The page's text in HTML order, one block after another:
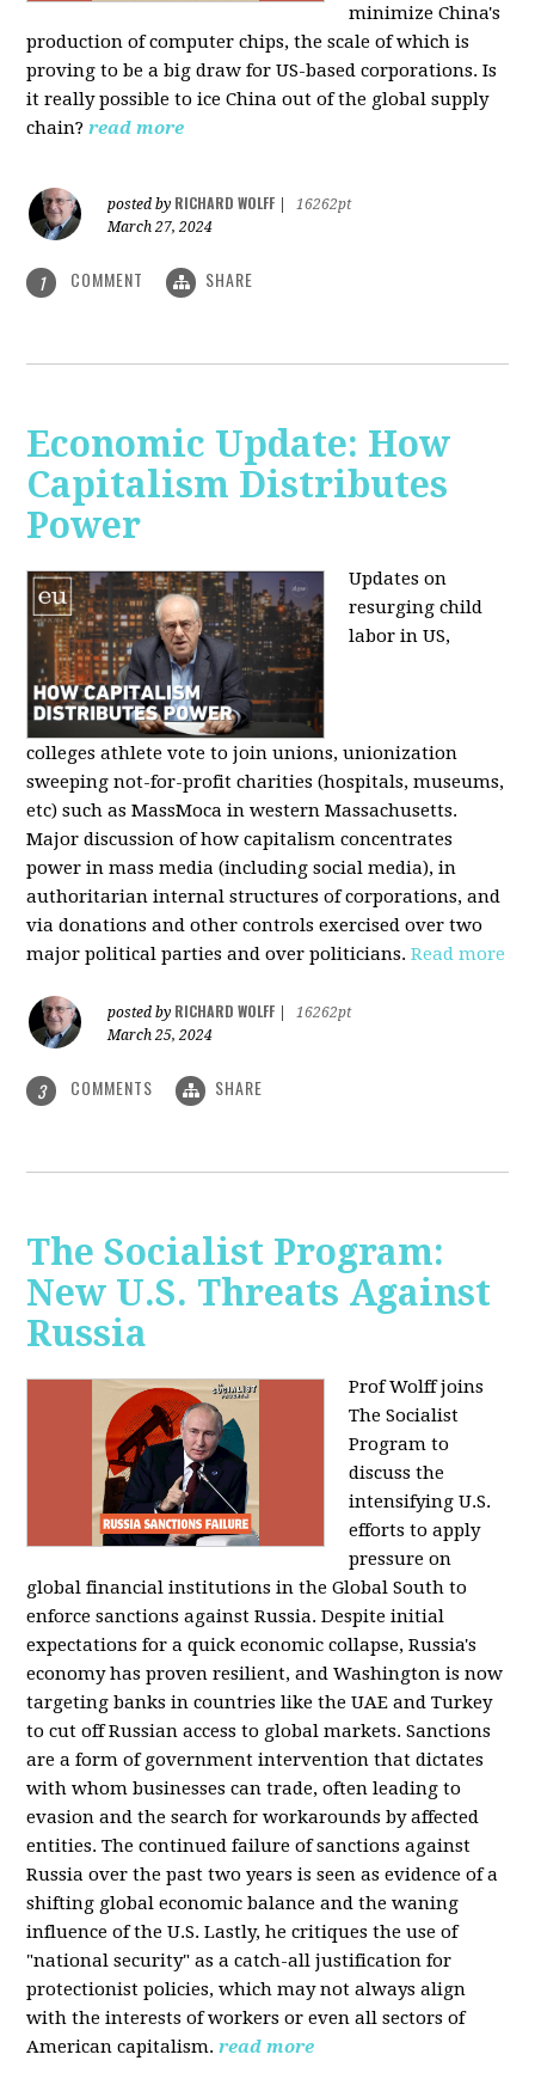
minimize China's
production of computer chips, the scale of which is
proving to be a big draw for US-based corporations. Is
it really possible to ice China out of the global supply
chain? read more
posted by RICHARD WOLFF
16262pt
March 27, 2024
1 COMMENT SHARE
Economic Update: How
Capitalism Distributes
Power
Updates on
resurging child
labor in US,
colleges athlete vote to join unions, unionization
sweeping not-for-profit charities (hospitals, museums,
etc) such as MassMoca in western Massachusetts.
Major discussion of how capitalism concentrates
power in mass media (including social media), in
authoritarian internal structures of corporations, and
via donations and other controls exercised over two
major political parties and over politicians.Read more
posted by RICHARD WOLFF
16262pt
March 25, 2024
3 COMMENTS SHARE
The Socialist Program:
New U.S. Threats Against
Russia
Prof Wolff joins
The Socialist
Program to
discuss the
intensifying U.S.
efforts to apply
pressure on
global financial institutions in the Global South to
enforce sanctions against Russia. Despite initial
expectations for a quick economic collapse, Russia's
economy has proven resilient, and Washington is now
targeting banks in countries like the UAE and Turkey
to cut off Russian access to global markets. Sanctions
are a form of government intervention that dictates
with whom businesses can trade, often leading to
evasion and the search for workarounds by affected
entities. The continued failure of sanctions against
Russia over the past two years is seen as evidence of a
shifting global economic balance and the waning
influence of the U.S. Lastly, he critiques the use of
"national security" as a catch-all justification for
protectionist policies, which may not always align
with the interests of workers or even all sectors of
American capitalism. read more